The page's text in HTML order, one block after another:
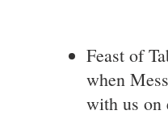
Feast of
when
with us on